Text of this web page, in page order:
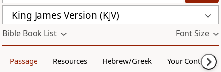
King James Version (KJV)
Bible Book List Font Size
Passage Resources Hebrew/Greek Your Content